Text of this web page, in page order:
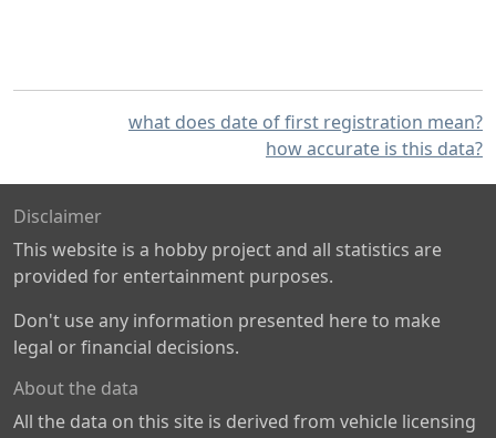
what does date of first registration mean?
how accurate is this data?
Disclaimer
This website is a hobby project and all statistics are
provided for entertainment purposes.
Don't use any information presented here to make
legal or financial decisions.
About the data
All the data on this site is derived from vehicle licensing